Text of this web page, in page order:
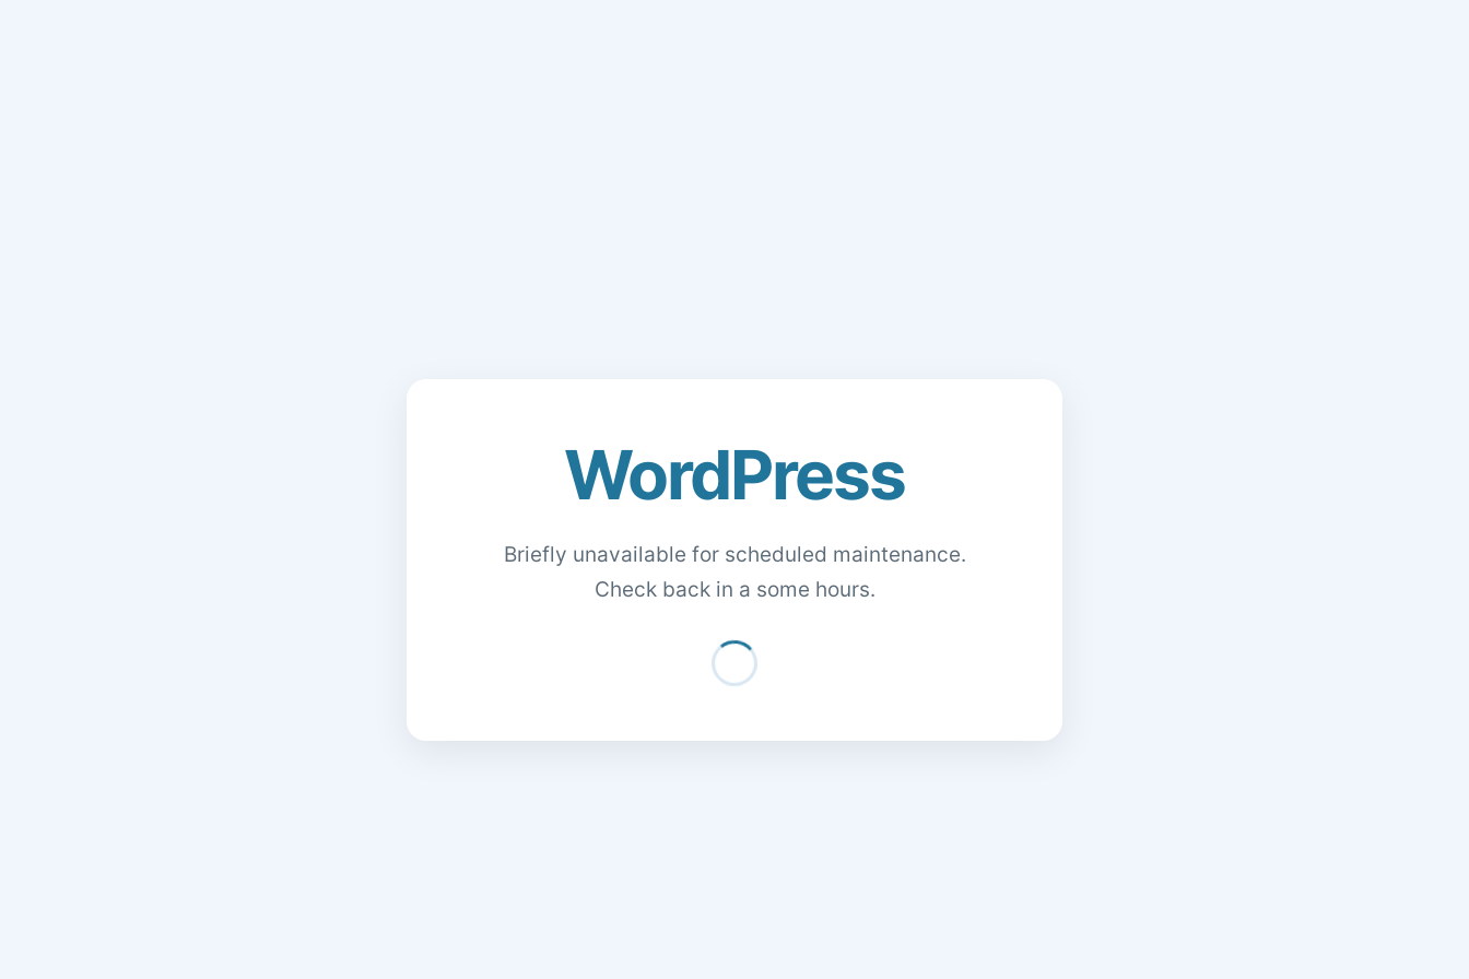
WordPress
Briefly unavailable for scheduled maintenance.
Check back in a some hours.